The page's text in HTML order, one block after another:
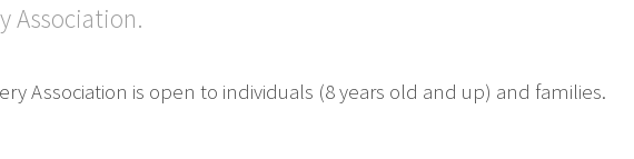
Association.
Association is open to individuals (8 years old and up) and families.